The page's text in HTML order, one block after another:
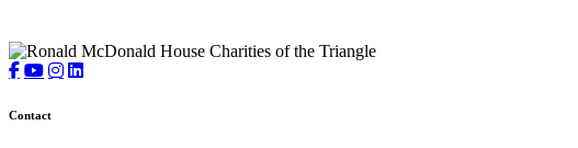
Contact